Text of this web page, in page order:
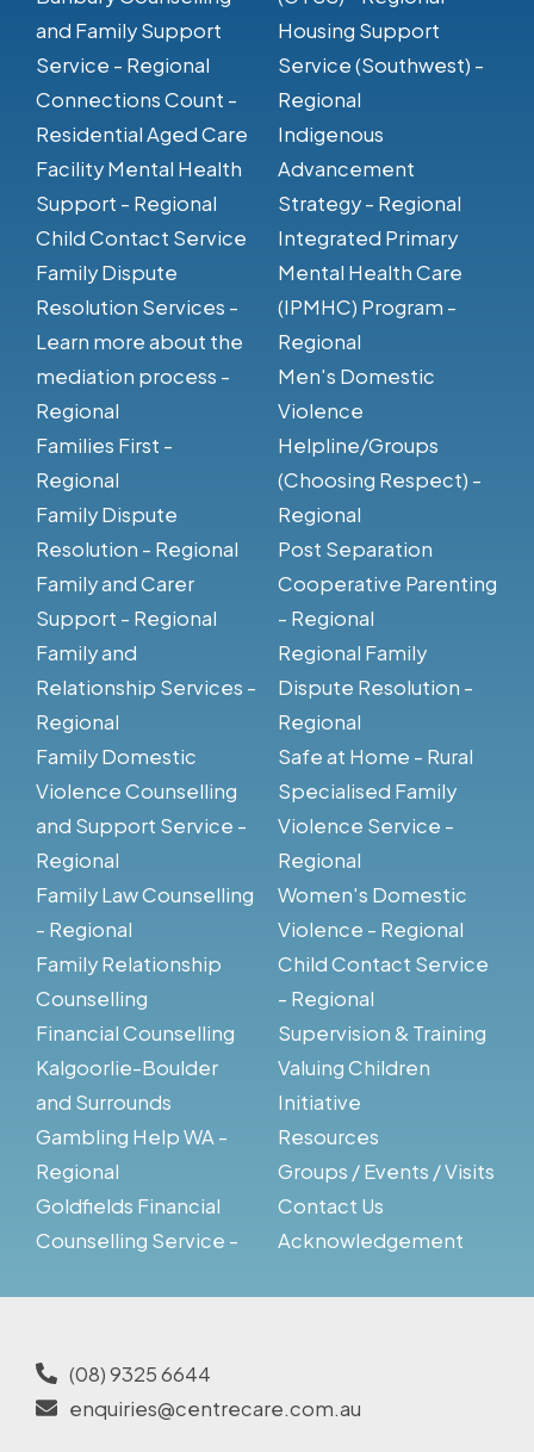
and Family Support
Service - Regional
Connections Count -
Residential Aged Care
Facility Mental Health
Support - Regional
Child Contact Service
Family Dispute
Resolution Services -
Learn more about the
mediation process -
Regional
Families First -
Regional
Family Dispute
Resolution - Regional
Family and Carer
Support - Regional
Family and
Relationship Services -
Regional
Family Domestic
Violence Counselling
and Support Service -
Regional
Family Law Counselling
- Regional
Family Relationship
Counselling
Financial Counselling
Kalgoorlie-Boulder
and Surrounds
Gambling Help WA -
Regional
Goldfields Financial
Counselling Service -
Housing Support
Service (Southwest) -
Regional
Indigenous
Advancement
Strategy - Regional
Integrated Primary
Mental Health Care
(IPMHC) Program -
Regional
Men's Domestic
Violence
Helpline/Groups
(Choosing Respect) -
Regional
Post Separation
Cooperative Parenting
- Regional
Regional Family
Dispute Resolution -
Regional
Safe at Home - Rural
Specialised Family
Violence Service -
Regional
Women's Domestic
Violence - Regional
Child Contact Service
- Regional
Supervision & Training
Valuing Children
Initiative
Resources
Groups / Events / Visits
Contact Us
Acknowledgement
(08) 9325 6644
enquiries@centrecare.com.au